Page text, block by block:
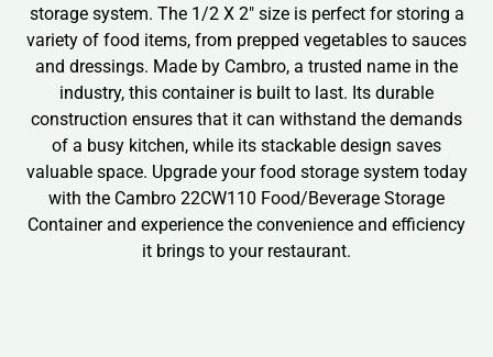
storage system. The 1/2 X 2″ size is perfect for storing a
variety of food items, from prepped vegetables to sauces
and dressings. Made by Cambro, a trusted name in the
industry, this container is built to last. Its durable
construction ensures that it can withstand the demands
of a busy kitchen, while its stackable design saves
valuable space. Upgrade your food storage system today
with the Cambro 22CW110 Food/Beverage Storage
Container and experience the convenience and efficiency
it brings to your restaurant.